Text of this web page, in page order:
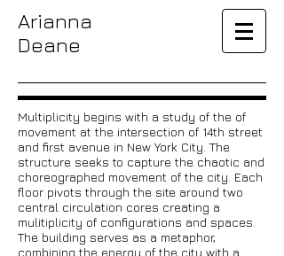
Arianna
Deane
Multiplicity begins with a study of the of
movement at the intersection of 14th street
and first avenue in New York City. The
structure seeks to capture the chaotic and
choreographed movement of the city. Each
floor pivots through the site around two
central circulation cores creating a
mulitiplicity of configurations and spaces.
The building serves as a metaphor,
combining the energy of the city with a